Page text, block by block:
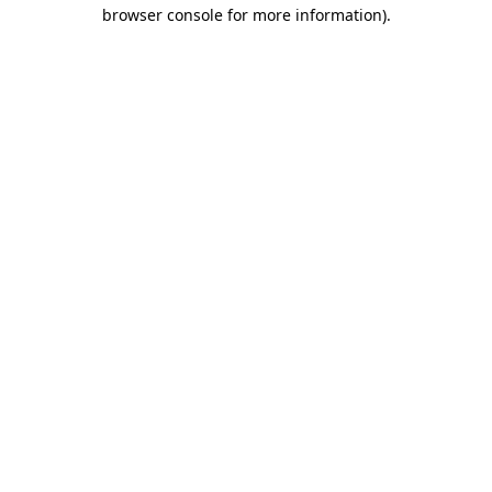
browser console for more information).